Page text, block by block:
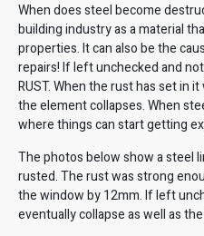
When does steel become
building industry as a material
properties. It can also be the
repairs! If left unchecked and
RUST. When the rust has set in
the element collapses. When
where things can start getting
The photos below show a steel
rusted. The rust was strong
the window by 12mm. If left
eventually collapse as well as